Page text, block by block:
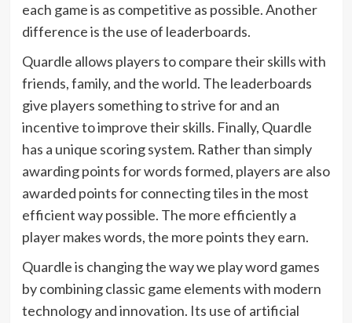
each game is as competitive as possible. Another
difference is the use of leaderboards.
Quardle allows players to compare their skills with
friends, family, and the world. The leaderboards
give players something to strive for and an
incentive to improve their skills. Finally, Quardle
has a unique scoring system. Rather than simply
awarding points for words formed, players are also
awarded points for connecting tiles in the most
efficient way possible. The more efficiently a
player makes words, the more points they earn.
Quardle is changing the way we play word games
by combining classic game elements with modern
technology and innovation. Its use of artificial